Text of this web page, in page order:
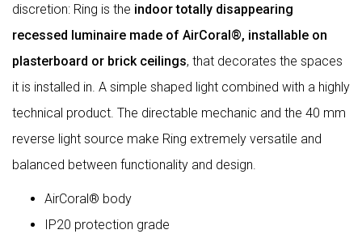
discretion: Ring is the indoor totally disappearing
recessed luminaire made of AirCoral®, installable on
plasterboard or brick ceilings, that decorates the spaces
it is installed in. A simple shaped light combined with a highly
technical product. The directable mechanic and the 40 mm
reverse light source make Ring extremely versatile and
balanced between functionality and design.
AirCoral® body
IP20 protection grade